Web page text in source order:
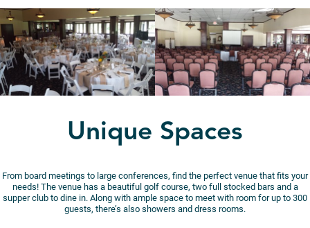
Unique Spaces
From board meetings to large conferences, find the perfect venue that fits your
needs! The venue has a beautiful golf course, two full stocked bars and a
supper club to dine in. Along with ample space to meet with room for up to 300
guests, there’s also showers and dress rooms.